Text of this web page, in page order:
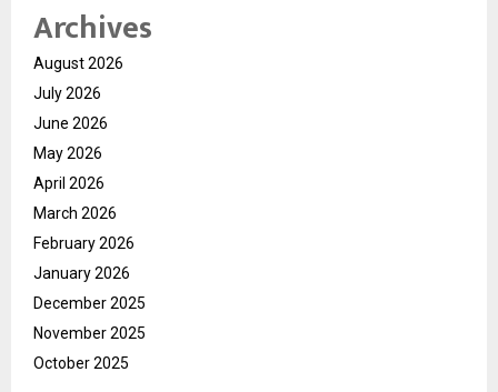
Archives
August 2026
July 2026
June 2026
May 2026
April 2026
March 2026
February 2026
January 2026
December 2025
November 2025
October 2025